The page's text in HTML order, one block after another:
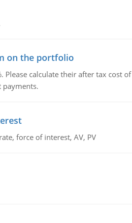
on the portfolio
calculate their after tax cost
payments.
force of interest, AV, PV